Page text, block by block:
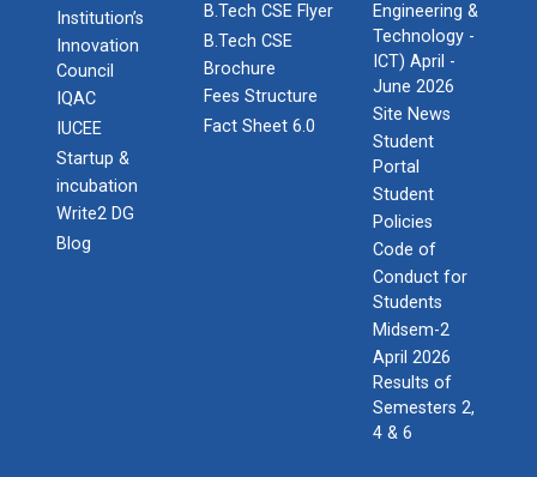
Institution’s
Innovation
Council
IQAC
IUCEE
Startup &
incubation
Write2 DG
Blog
B.Tech CSE Flyer
B.Tech CSE
Brochure
Fees Structure
Fact Sheet 6.0
Engineering &
Technology -
ICT) April -
June 2026
Site News
Student
Portal
Student
Policies
Code of
Conduct for
Students
Midsem-2
April 2026
Results of
Semesters 2,
4 & 6